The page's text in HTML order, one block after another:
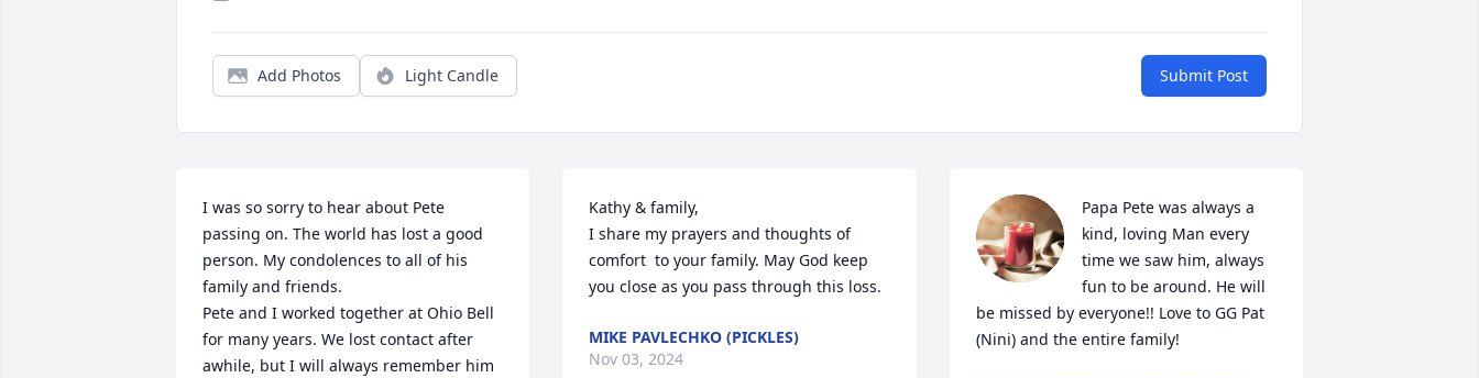
Add Photos Light Candle Submit Post
I was so sorry to hear about Pete
passing on. The world has lost a good
person. My condolences to all of his
family and friends.
Pete and I worked together at Ohio Bell
for many years. We lost contact after
awhile, but I will always remember him
Kathy & family,
I share my prayers and thoughts of
comfort  to your family. May God keep
you close as you pass through this loss.
MIKE PAVLECHKO (PICKLES)
Nov 03, 2024
Papa Pete was always a
kind, loving Man every
time we saw him, always
fun to be around. He will
be missed by everyone!! Love to GG Pat
(Nini) and the entire family!